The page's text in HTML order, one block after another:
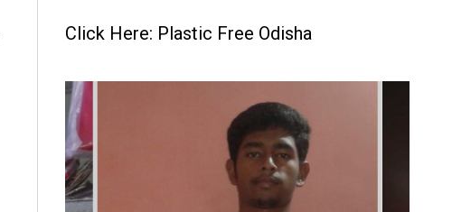
Click Here: Plastic Free Odisha